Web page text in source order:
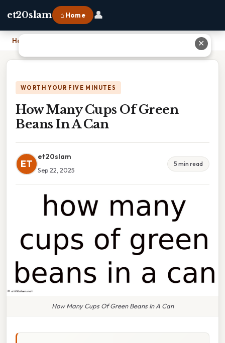
et20slam ⌂ Home 👤
Home
WORTH YOUR FIVE MINUTES
How Many Cups Of Green
Beans In A Can
ET
et20slam
Sep 22, 2025
5 min read
How Many Cups Of Green Beans In A Can
✕